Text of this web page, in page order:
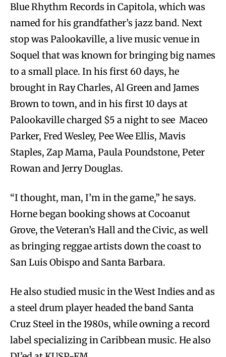
Blue Rhythm Records in Capitola, which was
named for his grandfather’s jazz band. Next
stop was Palookaville, a live music venue in
Soquel that was known for bringing big names
to a small place. In his first 60 days, he
brought in Ray Charles, Al Green and James
Brown to town, and in his first 10 days at
Palookaville charged $5 a night to see Maceo
Parker, Fred Wesley, Pee Wee Ellis, Mavis
Staples, Zap Mama, Paula Poundstone, Peter
Rowan and Jerry Douglas.
“I thought, man, I’m in the game,” he says.
Horne began booking shows at Cocoanut
Grove, the Veteran’s Hall and the Civic, as well
as bringing reggae artists down the coast to
San Luis Obispo and Santa Barbara.
He also studied music in the West Indies and as
a steel drum player headed the band Santa
Cruz Steel in the 1980s, while owning a record
label specializing in Caribbean music. He also